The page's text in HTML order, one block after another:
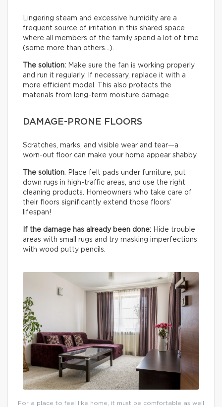
Lingering steam and excessive humidity are a
frequent source of irritation in this shared space
where all members of the family spend a lot of time
(some more than others…).
The solution: Make sure the fan is working properly
and run it regularly. If necessary, replace it with a
more efficient model. This also protects the
materials from long-term moisture damage.
DAMAGE-PRONE FLOORS
Scratches, marks, and visible wear and tear—a
worn-out floor can make your home appear shabby.
The solution: Place felt pads under furniture, put
down rugs in high-traffic areas, and use the right
cleaning products. Homeowners who take care of
their floors significantly extend those floors’
lifespan!
If the damage has already been done: Hide trouble
areas with small rugs and try masking imperfections
with wood putty pencils.
For a place to feel like home, it must be comfortable as well